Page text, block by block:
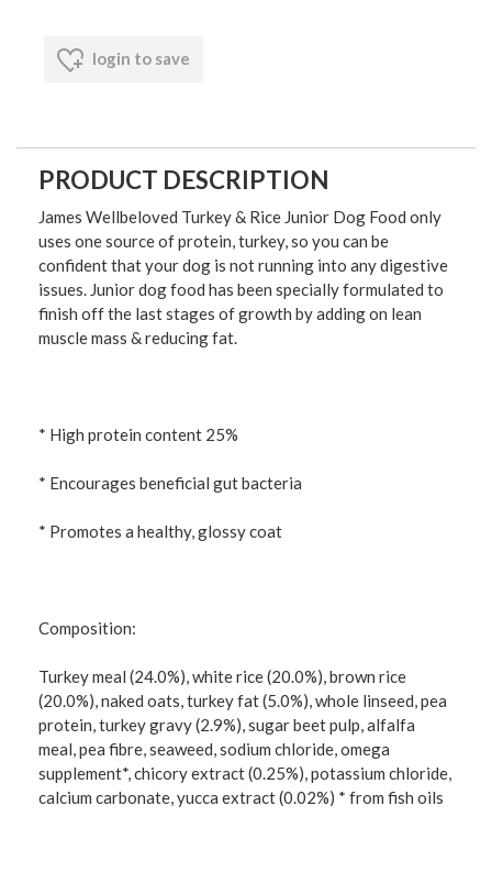
login to save
PRODUCT DESCRIPTION
James Wellbeloved Turkey & Rice Junior Dog Food only
uses one source of protein, turkey, so you can be
confident that your dog is not running into any digestive
issues. Junior dog food has been specially formulated to
finish off the last stages of growth by adding on lean
muscle mass & reducing fat.
* High protein content 25%
* Encourages beneficial gut bacteria
* Promotes a healthy, glossy coat
Composition:
Turkey meal (24.0%), white rice (20.0%), brown rice
(20.0%), naked oats, turkey fat (5.0%), whole linseed, pea
protein, turkey gravy (2.9%), sugar beet pulp, alfalfa
meal, pea fibre, seaweed, sodium chloride, omega
supplement*, chicory extract (0.25%), potassium chloride,
calcium carbonate, yucca extract (0.02%) * from fish oils